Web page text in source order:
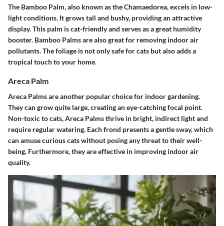
The Bamboo Palm, also known as the Chamaedorea, excels in low-
light conditions. It grows tall and bushy, providing an attractive
display. This palm is cat-friendly and serves as a great humidity
booster. Bamboo Palms are also great for removing indoor air
pollutants. The foliage is not only safe for cats but also adds a
tropical touch to your home.
Areca Palm
Areca Palms are another popular choice for indoor gardening.
They can grow quite large, creating an eye-catching focal point.
Non-toxic to cats, Areca Palms thrive in bright, indirect light and
require regular watering. Each frond presents a gentle sway, which
can amuse curious cats without posing any threat to their well-
being. Furthermore, they are effective in improving indoor air
quality.